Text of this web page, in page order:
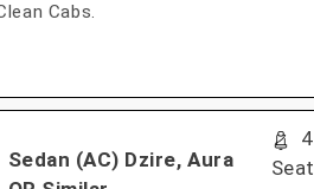
Cabs.
Sedan (AC) Dzire, Aura
4